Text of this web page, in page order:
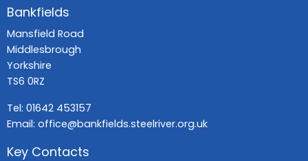
Bankfields
Mansfield Road
Middlesbrough
Yorkshire
TS6 0RZ
Tel: 01642 453157
Email: office@bankfields.steelriver.org.uk
Key Contacts